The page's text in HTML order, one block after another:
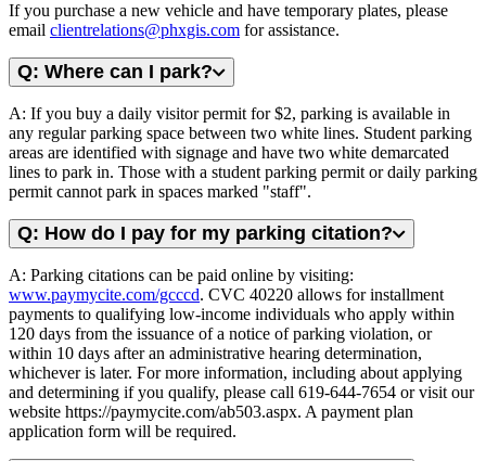
If you purchase a new vehicle and have temporary plates, please
email clientrelations@phxgis.com for assistance.
Q: Where can I park?
A: If you buy a daily visitor permit for $2, parking is available in
any regular parking space between two white lines. Student parking
areas are identified with signage and have two white demarcated
lines to park in. Those with a student parking permit or daily parking
permit cannot park in spaces marked "staff".
Q: How do I pay for my parking citation?
A: Parking citations can be paid online by visiting:
www.paymycite.com/gcccd. CVC 40220 allows for installment
payments to qualifying low-income individuals who apply within
120 days from the issuance of a notice of parking violation, or
within 10 days after an administrative hearing determination,
whichever is later. For more information, including about applying
and determining if you qualify, please call 619-644-7654 or visit our
website https://paymycite.com/ab503.aspx. A payment plan
application form will be required.